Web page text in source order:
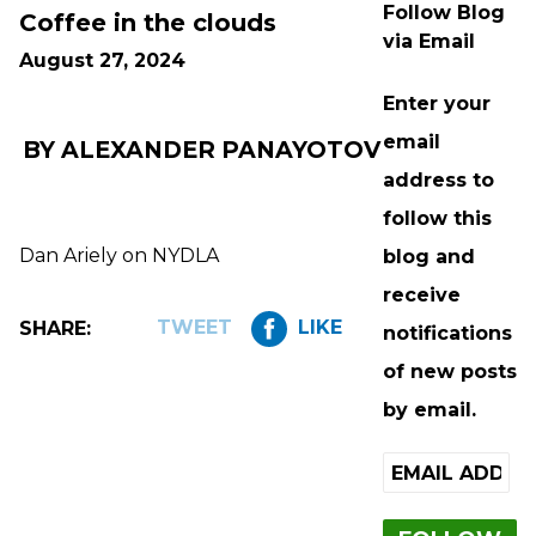
Coffee in the clouds
August 27, 2024
BY ALEXANDER PANAYOTOV
Dan Ariely on NYDLA
SHARE: TWEET LIKE
Follow Blog
via Email
Enter your
email
address to
follow this
blog and
receive
notifications
of new posts
by email.
Email